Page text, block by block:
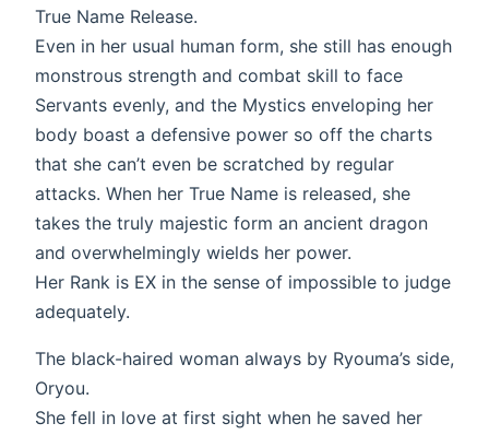
True Name Release.
Even in her usual human form, she still has enough
monstrous strength and combat skill to face
Servants evenly, and the Mystics enveloping her
body boast a defensive power so off the charts
that she can’t even be scratched by regular
attacks. When her True Name is released, she
takes the truly majestic form an ancient dragon
and overwhelmingly wields her power.
Her Rank is EX in the sense of impossible to judge
adequately.
The black-haired woman always by Ryouma’s side,
Oryou.
She fell in love at first sight when he saved her